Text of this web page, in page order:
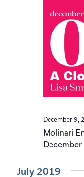
Molinari
December
December 9,
July 2019